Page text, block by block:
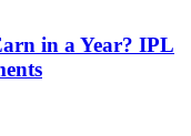
in a Year? IPL